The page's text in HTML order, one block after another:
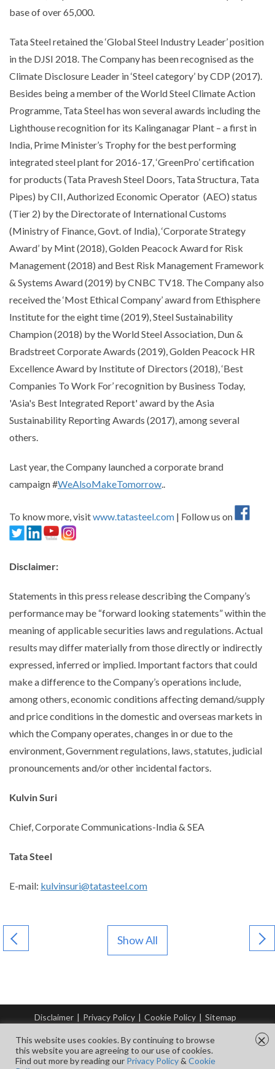
base of over 65,000.
Tata Steel retained the ‘Global Steel Industry Leader’ position
in the DJSI 2018. The Company has been recognised as the
Climate Disclosure Leader in ‘Steel category’ by CDP (2017).
Besides being a member of the World Steel Climate Action
Programme, Tata Steel has won several awards including the
Lighthouse recognition for its Kalinganagar Plant – a first in
India, Prime Minister’s Trophy for the best performing
integrated steel plant for 2016-17, ‘GreenPro’ certification
for products (Tata Pravesh Steel Doors, Tata Structura, Tata
Pipes) by CII, Authorized Economic Operator (AEO) status
(Tier 2) by the Directorate of International Customs
(Ministry of Finance, Govt. of India), ‘Corporate Strategy
Award’ by Mint (2018), Golden Peacock Award for Risk
Management (2018) and Best Risk Management Framework
& Systems Award (2019) by CNBC TV18. The Company also
received the ‘Most Ethical Company’ award from Ethisphere
Institute for the eight time (2019), Steel Sustainability
Champion (2018) by the World Steel Association, Dun &
Bradstreet Corporate Awards (2019), Golden Peacock HR
Excellence Award by Institute of Directors (2018), ‘Best
Companies To Work For’ recognition by Business Today,
'Asia's Best Integrated Report' award by the Asia
Sustainability Reporting Awards (2017), among several
others.
Last year, the Company launched a corporate brand
campaign #WeAlsoMakeTomorrow..
To know more, visitwww.tatasteel.com | Follow us on
Disclaimer:
Statements in this press release describing the Company’s
performance may be “forward looking statements” within the
meaning of applicable securities laws and regulations. Actual
results may differ materially from those directly or indirectly
expressed, inferred or implied. Important factors that could
make a difference to the Company’s operations include,
among others, economic conditions affecting demand/supply
and price conditions in the domestic and overseas markets in
which the Company operates, changes in or due to the
environment, Government regulations, laws, statutes, judicial
pronouncements and/or other incidental factors.
Kulvin Suri
Chief, Corporate Communications-India & SEA
Tata Steel
E-mail: kulvinsuri@tatasteel.com
Show All
Disclaimer | Privacy Policy | Cookie Policy | Sitemap
This website uses cookies. By continuing to browse
this website you are agreeing to our use of cookies.
Find out more by reading our Privacy Policy& Cookie
×